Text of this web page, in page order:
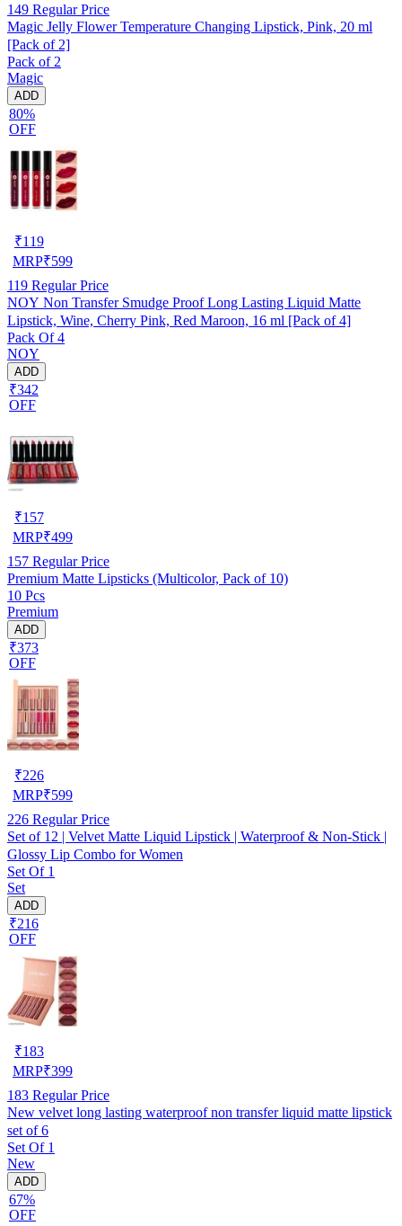
149 Regular Price
Magic Jelly Flower Temperature Changing Lipstick, Pink, 20 ml
[Pack of 2]
Pack of 2
Magic
ADD
80%
OFF
₹119
MRP₹599
119 Regular Price
NOY Non Transfer Smudge Proof Long Lasting Liquid Matte
Lipstick, Wine, Cherry Pink, Red Maroon, 16 ml [Pack of 4]
Pack Of 4
NOY
ADD
₹342
OFF
₹157
MRP₹499
157 Regular Price
Premium Matte Lipsticks (Multicolor, Pack of 10)
10 Pcs
Premium
ADD
₹373
OFF
₹226
MRP₹599
226 Regular Price
Set of 12 | Velvet Matte Liquid Lipstick | Waterproof & Non-Stick |
Glossy Lip Combo for Women
Set Of 1
Set
ADD
₹216
OFF
₹183
MRP₹399
183 Regular Price
New velvet long lasting waterproof non transfer liquid matte lipstick
set of 6
Set Of 1
New
ADD
67%
OFF